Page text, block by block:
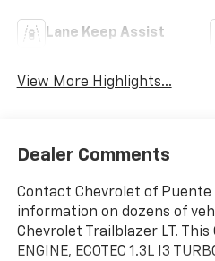
Lane Keep Assist
View More Highlights...
Dealer Comments
Contact Chevrolet of
information on dozens of
Chevrolet Trailblazer LT.
ENGINE, ECOTEC 1.3L I3